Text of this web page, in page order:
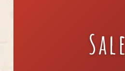
Sale